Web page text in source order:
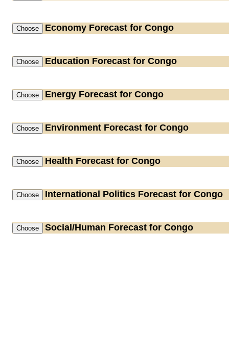
Economy Forecast for Congo
Education Forecast for Congo
Energy Forecast for Congo
Environment Forecast for Congo
Health Forecast for Congo
International Politics Forecast for Congo
Social/Human Forecast for Congo